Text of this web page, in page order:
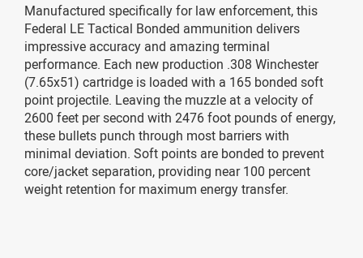
Manufactured specifically for law enforcement, this
Federal LE Tactical Bonded ammunition delivers
impressive accuracy and amazing terminal
performance. Each new production .308 Winchester
(7.65x51) cartridge is loaded with a 165 bonded soft
point projectile. Leaving the muzzle at a velocity of
2600 feet per second with 2476 foot pounds of energy,
these bullets punch through most barriers with
minimal deviation. Soft points are bonded to prevent
core/jacket separation, providing near 100 percent
weight retention for maximum energy transfer.